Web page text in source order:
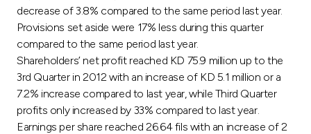
decrease of 3.8% compared to the same period last year.
Provisions set aside were 17% less during this quarter
compared to the same period last year.
Shareholders’ net profit reached KD 75.9 million up to the
3rd Quarter in 2012 with an increase of KD 5.1 million or a
7.2% increase compared to last year, while Third Quarter
profits only increased by 33% compared to last year.
Earnings per share reached 26.64 fils with an increase of 2